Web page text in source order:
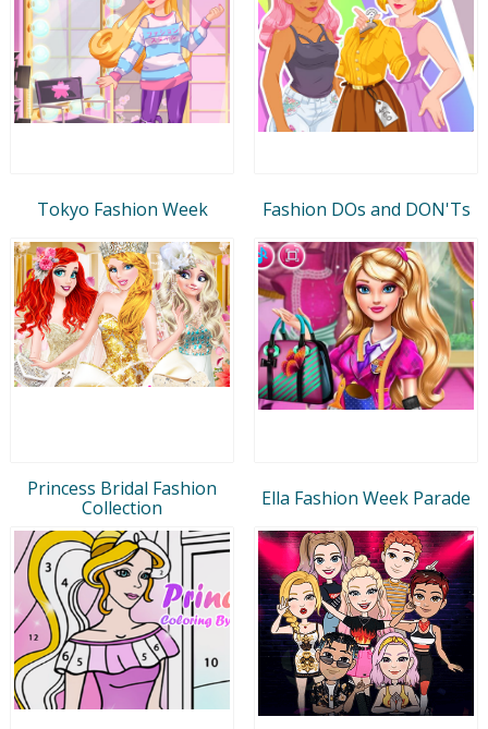
Tokyo Fashion Week Fashion DOs and DON'Ts
Princess Bridal Fashion
Collection
Ella Fashion Week Parade